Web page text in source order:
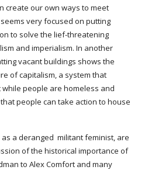
create our own ways to meet
very focused on putting
to solve the lief-threatening
and imperialism. In another
vacant buildings shows the
of capitalism, a system that
people are homeless and
people can take action to house
a deranged militant feminist, are
of the historical importance of
to Alex Comfort and many